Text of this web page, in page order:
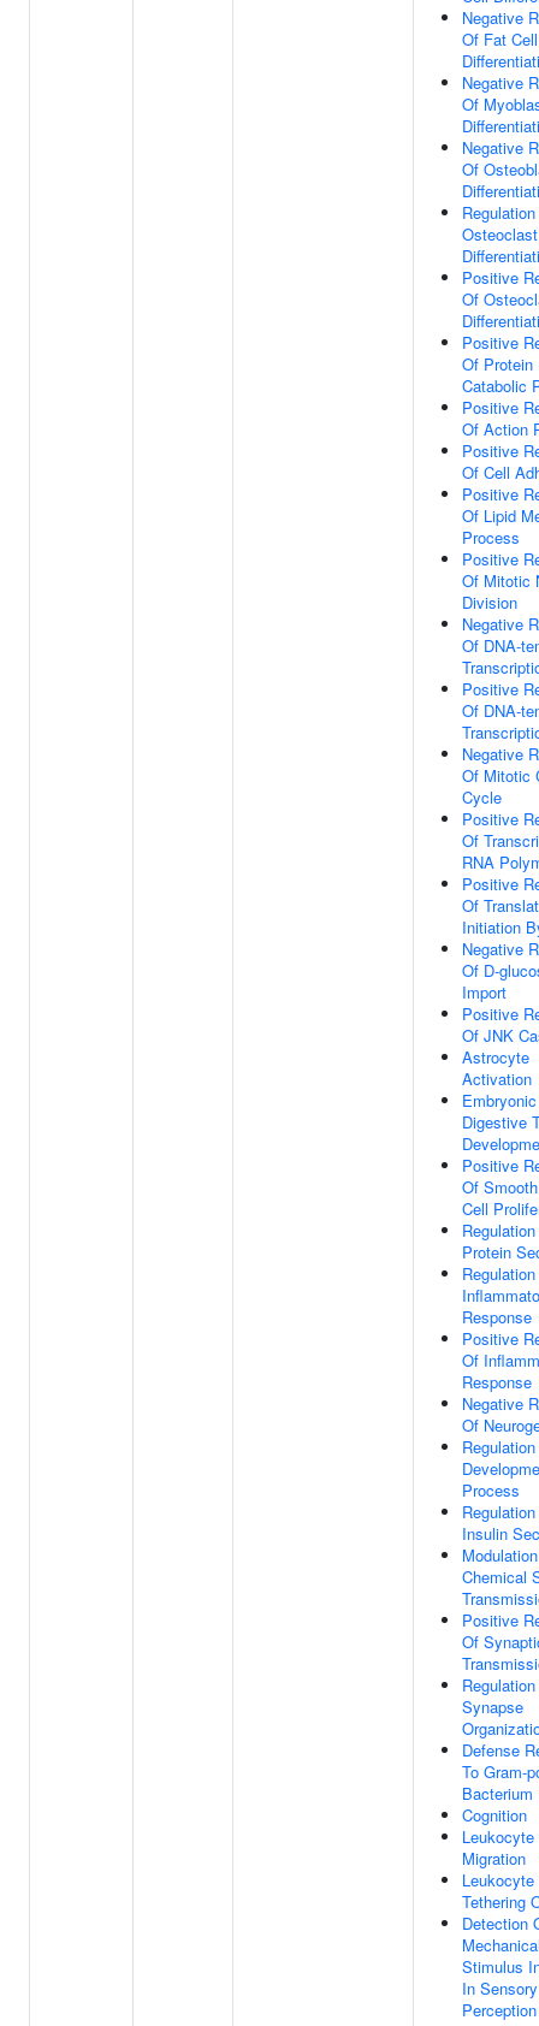
Negative
Of Fat Cell
Negative
Of
Negative
Of
Osteoclast
Positive
Of
Positive
Of Protein
Catabolic
Positive
Of Action
Positive
Of Cell
Positive
Of Lipid
Process
Positive
Of Mitotic
Division
Negative
Of DNA-
Positive
Of DNA-
Negative
Of Mitotic
Cycle
Positive
Of
RNA
Positive
Of
Initiation
Negative
Of D-
Import
Positive
Of JNK
Astrocyte
Activation
Embryonic
Digestive
Positive
Of
Cell
Protein
Response
Positive
Of
Response
Negative
Of
Process
Insulin
Chemical
Positive
Of
Synapse
Defense
To Gram-
Bacterium
Cognition
Leukocyte
Migration
Leukocyte
Tethering
Detection
Stimulus
In Sensory